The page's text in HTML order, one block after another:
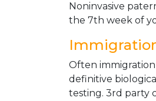
Noninvasive
the 7th week of
Often
definitive
testing. 3rd party